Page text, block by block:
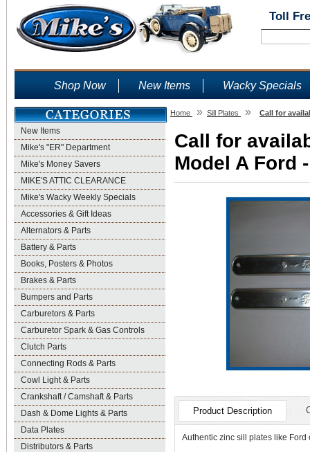
Toll
Shop Now New Items Wacky Specials
New Items
Mike's "ER" Department
Mike's Money Savers
MIKE'S ATTIC CLEARANCE
Mike's Wacky Weekly Specials
Accessories & Gift Ideas
Alternators & Parts
Battery & Parts
Books, Posters & Photos
Brakes & Parts
Bumpers and Parts
Carburetors & Parts
Carburetor Spark & Gas Controls
Clutch Parts
Connecting Rods & Parts
Cowl Light & Parts
Crankshaft / Camshaft & Parts
Dash & Dome Lights & Parts
Data Plates
Distributors & Parts
Home » Sill Plates » Call for
Call for
Model A Ford
Product Description
Authentic zinc sill plates like Ford